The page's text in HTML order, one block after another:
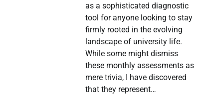
as a sophisticated diagnostic
tool for anyone looking to stay
firmly rooted in the evolving
landscape of university life.
While some might dismiss
these monthly assessments as
mere trivia, I have discovered
that they represent…